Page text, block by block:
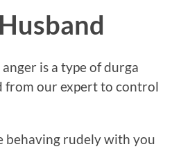
is a type of durga
from our expert to control
behaving rudely with you